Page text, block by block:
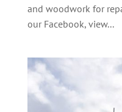
and woodwork for
our Facebook, view...